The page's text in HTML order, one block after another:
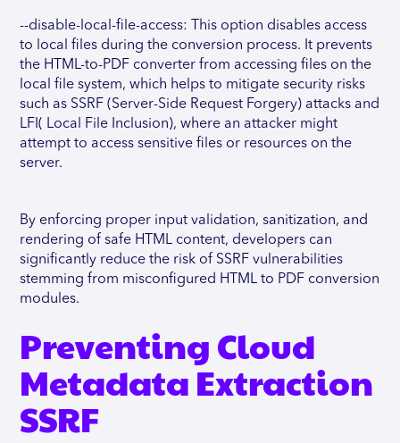
--disable-local-file-access: This option disables access
to local files during the conversion process. It prevents
the HTML-to-PDF converter from accessing files on the
local file system, which helps to mitigate security risks
such as SSRF (Server-Side Request Forgery) attacks and
LFI( Local File Inclusion), where an attacker might
attempt to access sensitive files or resources on the
server.
By enforcing proper input validation, sanitization, and
rendering of safe HTML content, developers can
significantly reduce the risk of SSRF vulnerabilities
stemming from misconfigured HTML to PDF conversion
modules.
Preventing Cloud
Metadata Extraction
SSRF